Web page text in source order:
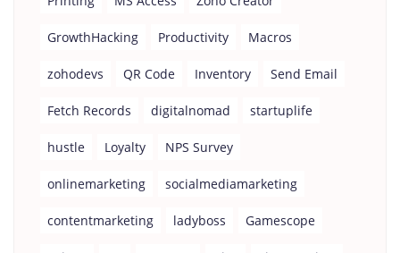
GrowthHacking Productivity Macros
zohodevs QR Code Inventory Send Email
Fetch Records digitalnomad startuplife
hustle Loyalty NPS Survey
onlinemarketing socialmediamarketing
contentmarketing ladyboss Gamescope